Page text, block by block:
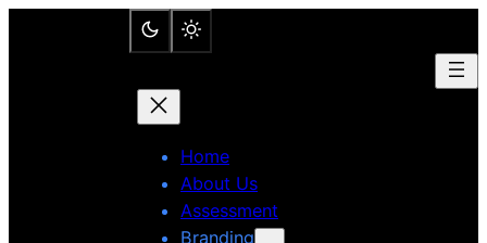
Home
About Us
Assessment
Branding